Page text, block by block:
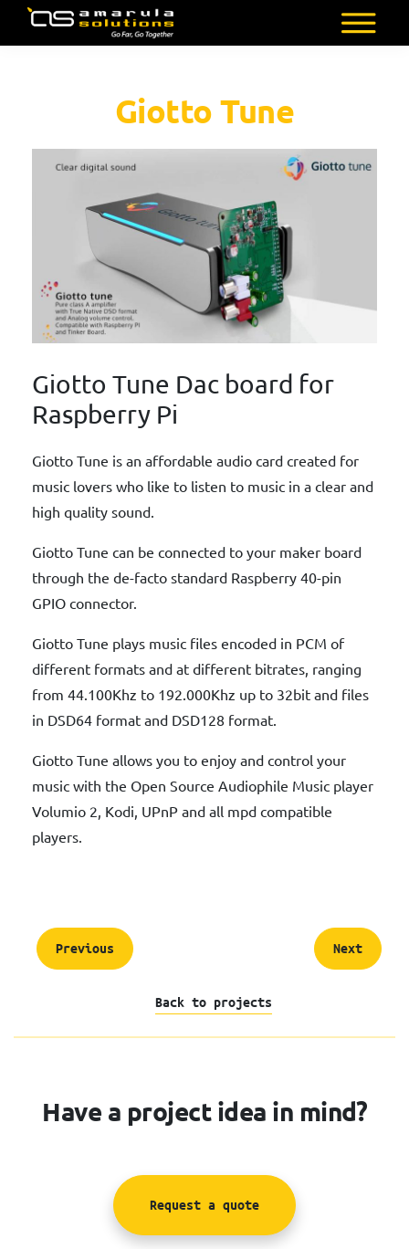
Skip
AMARULA
Go
Giotto Tune
Giotto Tune Dac board for
Raspberry Pi
Giotto Tune is an affordable audio card created for
music lovers who like to listen to music in a clear and
high quality sound.
Giotto Tune can be connected to your maker board
through the de-facto standard Raspberry 40-pin
GPIO connector.
Giotto Tune plays music files encoded in PCM of
different formats and at different bitrates, ranging
from 44.100Khz to 192.000Khz up to 32bit and files
in DSD64 format and DSD128 format.
Giotto Tune allows you to enjoy and control your
music with the Open Source Audiophile Music player
Volumio 2, Kodi, UPnP and all mpd compatible
players.
Previous Next
Back to projects
Have a project idea in mind?
Request a quote